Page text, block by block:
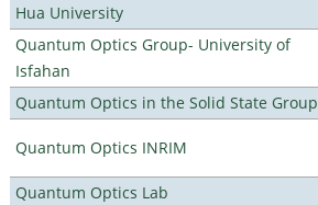
Hua University
Quantum Optics Group- University of
Isfahan
Quantum Optics in the Solid State Group
Quantum Optics INRIM
Quantum Optics Lab